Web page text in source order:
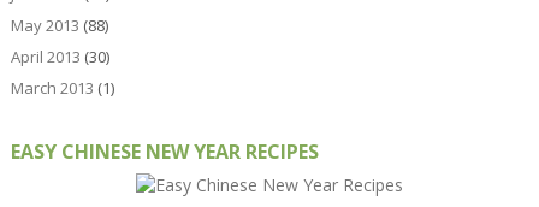
May 2013 (88)
April 2013 (30)
March 2013 (1)
EASY CHINESE NEW YEAR RECIPES